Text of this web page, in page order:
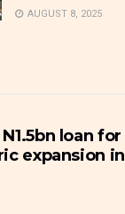
AUGUST 8, 2025
loan for
expansion in